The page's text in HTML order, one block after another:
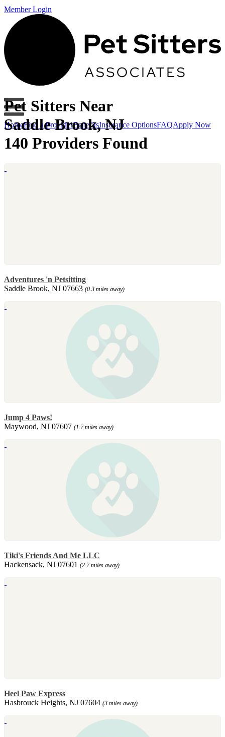
Member Login
HomeFind a ProviderBenefitsInsurance OptionsFAQApply Now
Pet Sitters Near
Saddle Brook, NJ
140 Providers Found
Adventures 'n Petsitting
Saddle Brook, NJ 07663 (0.3 miles away)
Jump 4 Paws!
Maywood, NJ 07607 (1.7 miles away)
Tiki's Friends And Me LLC
Hackensack, NJ 07601 (2.7 miles away)
Heel Paw Express
Hasbrouck Heights, NJ 07604 (3 miles away)